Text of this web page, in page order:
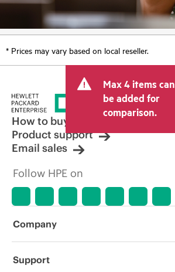
* Prices may vary based on local reseller.
Max 4 items can
be added for
comparison.
How to buy
Product support
Email sales
Follow HPE on
Company
About HPE
Support